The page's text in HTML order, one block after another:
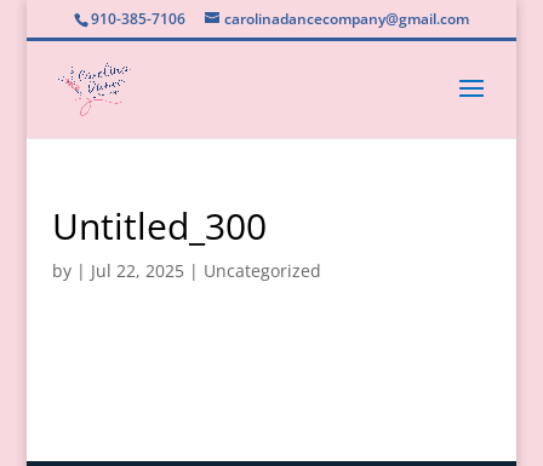
910-385-7106 carolinadancecompany@gmail.com
Untitled_300
by | Jul 22, 2025| Uncategorized